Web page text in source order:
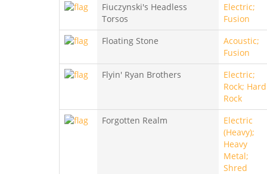
Fiuczynski's Headless
Torsos
Electric;
Fusion
Floating Stone
Acoustic;
Fusion
Flyin' Ryan Brothers
Electric;
Rock; Hard
Rock
Forgotten Realm
Electric
(Heavy);
Heavy
Metal;
Shred